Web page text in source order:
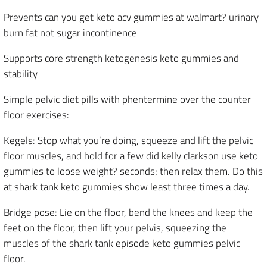
Prevents can you get keto acv gummies at walmart? urinary
burn fat not sugar incontinence
Supports core strength ketogenesis keto gummies and
stability
Simple pelvic diet pills with phentermine over the counter
floor exercises:
Kegels: Stop what you’re doing, squeeze and lift the pelvic
floor muscles, and hold for a few did kelly clarkson use keto
gummies to loose weight? seconds; then relax them. Do this
at shark tank keto gummies show least three times a day.
Bridge pose: Lie on the floor, bend the knees and keep the
feet on the floor, then lift your pelvis, squeezing the
muscles of the shark tank episode keto gummies pelvic
floor.